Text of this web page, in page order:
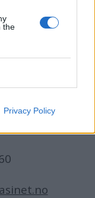
the
Privacy Policy